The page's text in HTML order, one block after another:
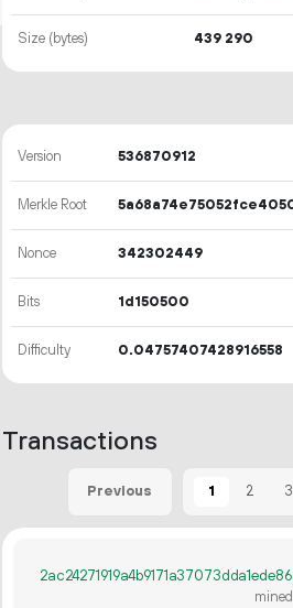
Size (bytes) 439 290
Version 536870912
Merkle Root
Nonce 342302449
Bits 1d150500
Difficulty 0.04757407428916558
Transactions
Previous 1 2 3
mined